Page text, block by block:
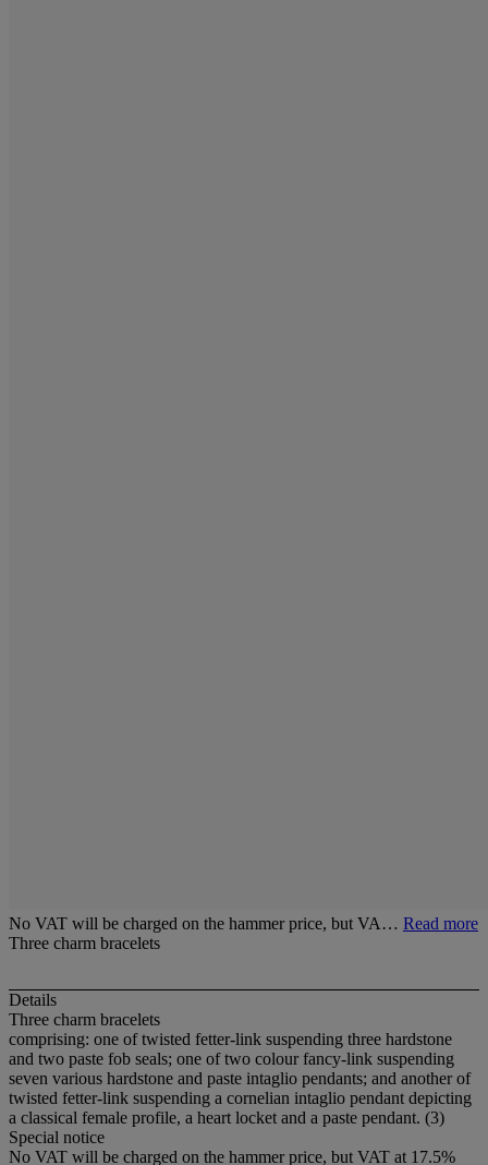
No VAT will be charged on the hammer price, but VA… Read more
Three charm bracelets
Details
Three charm bracelets
comprising: one of twisted fetter-link suspending three hardstone
and two paste fob seals; one of two colour fancy-link suspending
seven various hardstone and paste intaglio pendants; and another of
twisted fetter-link suspending a cornelian intaglio pendant depicting
a classical female profile, a heart locket and a paste pendant. (3)
Special notice
No VAT will be charged on the hammer price, but VAT at 17.5%